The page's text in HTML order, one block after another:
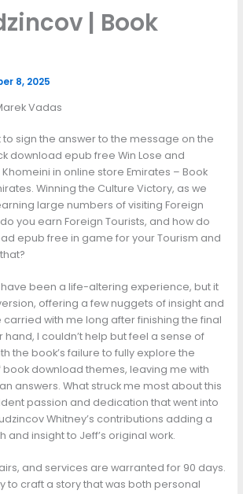
| Book
8, 2025
Vadas
sign the answer to the message on the
download epub free Win Lose and
in online store Emirates – Book
Winning the Culture Victory, as we
large numbers of visiting Foreign
you earn Foreign Tourists, and how do
epub free in game for your Tourism and
been a life-altering experience, but it
offering a few nuggets of insight and
carried with me long after finishing the final
I couldn’t help but feel a sense of
the book’s failure to fully explore the
download themes, leaving me with
answers. What struck me most about this
passion and dedication that went into
Whitney’s contributions adding a
and insight to Jeff’s original work.
and services are warranted for 90 days.
to craft a story that was both personal